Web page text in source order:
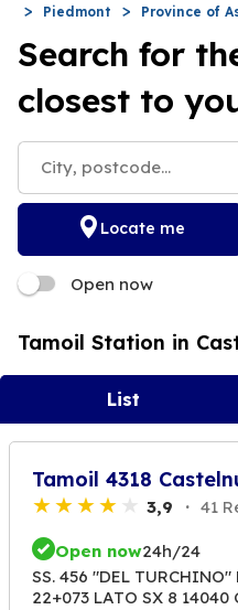
Piedmont
Province of
Search for
closest to
Locate me
Open now
Tamoil Station in
List
Tamoil 4318
3,9 41
Open now24h/24
SS. 456 "DEL
22+073 LATO SX 8